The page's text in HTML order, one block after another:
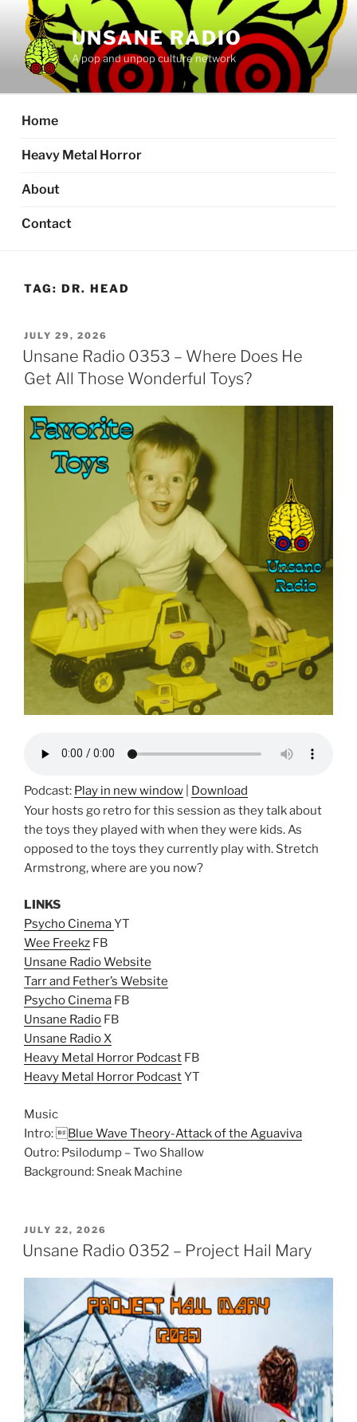
content
UNSANE RADIO
A pop and unpop culture network
Home
Heavy Metal Horror
About
Contact
TAG: DR. HEAD
POSTED
ON
JULY 29, 2026
Unsane Radio 0353 – Where Does He
Get All Those Wonderful Toys?
Podcast: Play in new window
Download
Your hosts go retro for this session as they talk about
the toys they played with when they were kids. As
opposed to the toys they currently play with. Stretch
Armstrong, where are you now?
LINKS
Psycho CinemaYT
Wee Freekz FB
Unsane Radio Website
Tarr and Fether’s Website
Psycho Cinema FB
Unsane Radio FB
Unsane Radio X
Heavy Metal Horror Podcast FB
Heavy Metal Horror PodcastYT
Music
Intro: Blue Wave Theory-Attack of the Aguaviva
Outro: Psilodump – Two Shallow
Background: Sneak Machine
POSTED
ON
JULY 22, 2026
Unsane Radio 0352 – Project Hail Mary